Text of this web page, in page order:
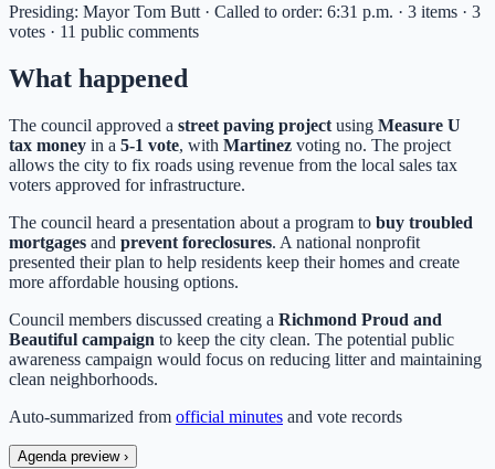
Presiding: Mayor Tom Butt · Called to order: 6:31 p.m. · 3 items · 3
votes · 11 public comments
What happened
The council approved a street paving project using Measure U
tax money in a 5-1 vote, with Martinez voting no. The project
allows the city to fix roads using revenue from the local sales tax
voters approved for infrastructure.
The council heard a presentation about a program to buy troubled
mortgages and prevent foreclosures. A national nonprofit
presented their plan to help residents keep their homes and create
more affordable housing options.
Council members discussed creating a Richmond Proud and
Beautiful campaign to keep the city clean. The potential public
awareness campaign would focus on reducing litter and maintaining
clean neighborhoods.
Auto-summarized from official minutes and vote records
Agenda preview ›